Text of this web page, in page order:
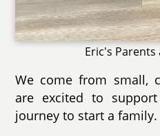
Eric's
We come from small,
are excited to
journey to start a family.